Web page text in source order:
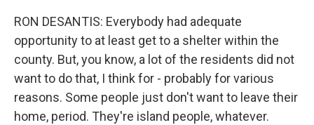
RON DESANTIS: Everybody had adequate
opportunity to at least get to a shelter within the
county. But, you know, a lot of the residents did not
want to do that, I think for - probably for various
reasons. Some people just don't want to leave their
home, period. They're island people, whatever.